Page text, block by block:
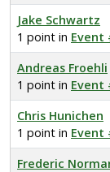
Jake Schwartz
1 point in Event
Andreas Froehli
1 point in Event
Chris Hunichen
1 point in Event
Frederic